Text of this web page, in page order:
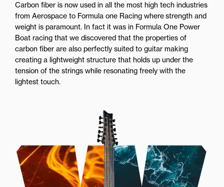
Carbon fiber is now used in all the most high tech industries
from Aerospace to Formula one Racing where strength and
weight is paramount. In fact it was in Formula One Power
Boat racing that we discovered that the properties of
carbon fiber are also perfectly suited to guitar making
creating a lightweight structure that holds up under the
tension of the strings while resonating freely with the
lightest touch.